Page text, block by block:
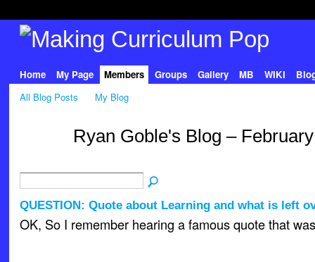
Home My Page Members Groups Gallery MB WIKI
All Blog Posts
My Blog
Ryan Goble's Blog –
QUESTION: Quote about Learning and what is left
OK, So I remember hearing a famous quote that